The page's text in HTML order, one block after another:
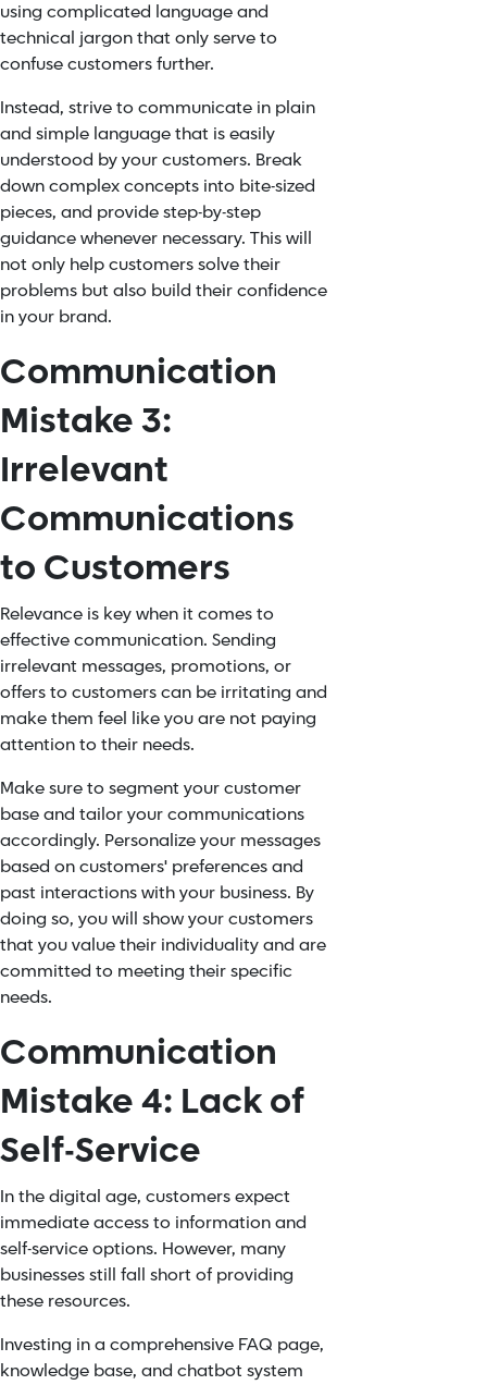
using complicated language and
technical jargon that only serve to
confuse customers further.
Instead, strive to communicate in plain
and simple language that is easily
understood by your customers. Break
down complex concepts into bite-sized
pieces, and provide step-by-step
guidance whenever necessary. This will
not only help customers solve their
problems but also build their confidence
in your brand.
Communication
Mistake 3:
Irrelevant
Communications
to Customers
Relevance is key when it comes to
effective communication. Sending
irrelevant messages, promotions, or
offers to customers can be irritating and
make them feel like you are not paying
attention to their needs.
Make sure to segment your customer
base and tailor your communications
accordingly. Personalizeyour messages
based on customers' preferences and
past interactions with your business. By
doing so, you will show your customers
that you value their individuality and are
committed to meeting their specific
needs.
Communication
Mistake 4: Lack of
Self-Service
In the digital age, customers expect
immediate access to information and
self-service options. However, many
businesses still fall short of providing
these resources.
Investing in a comprehensive FAQ page,
knowledge base, and chatbot system